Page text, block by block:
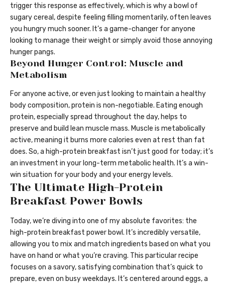
trigger this response as effectively, which is why a bowl of
sugary cereal, despite feeling filling momentarily, often leaves
you hungry much sooner. It’s a game-changer for anyone
looking to manage their weight or simply avoid those annoying
hunger pangs.
Beyond Hunger Control: Muscle and
Metabolism
For anyone active, or even just looking to maintain a healthy
body composition, protein is non-negotiable. Eating enough
protein, especially spread throughout the day, helps to
preserve and build lean muscle mass. Muscle is metabolically
active, meaning it burns more calories even at rest than fat
does. So, a high-protein breakfast isn’t just good for today; it’s
an investment in your long-term metabolic health. It’s a win-
win situation for your body and your energy levels.
The Ultimate High-Protein
Breakfast Power Bowls
Today, we’re diving into one of my absolute favorites: the
high-protein breakfast power bowl. It’s incredibly versatile,
allowing you to mix and match ingredients based on what you
have on hand or what you’re craving. This particular recipe
focuses on a savory, satisfying combination that’s quick to
prepare, even on busy weekdays. It’s centered around eggs, a